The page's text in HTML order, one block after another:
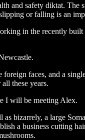
safety diktat. The
or falling is an
in the recently
faces, and a
these years.
I will be meeting Alex.
bizarrely, a large
a business cutting